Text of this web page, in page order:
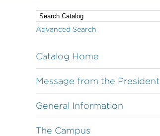
Advanced Search
Catalog Home
Message from the President
General Information
The Campus